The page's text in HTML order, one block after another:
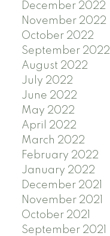
December 2022
November 2022
October 2022
September 2022
August 2022
July 2022
June 2022
May 2022
April 2022
March 2022
February 2022
January 2022
December 2021
November 2021
October 2021
September 2021